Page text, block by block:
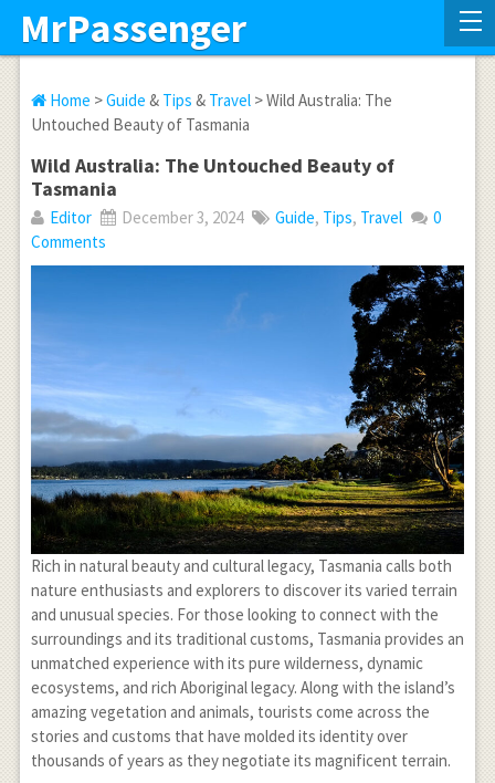
MrPassenger
Home >Guide & Tips & Travel> Wild Australia: The
Untouched Beauty of Tasmania
Wild Australia: The Untouched Beauty of
Tasmania
Editor December 3, 2024 Guide, Tips, Travel
0
Comments
Rich in natural beauty and cultural legacy, Tasmania calls both
nature enthusiasts and explorers to discover its varied terrain
and unusual species. For those looking to connect with the
surroundings and its traditional customs, Tasmania provides an
unmatched experience with its pure wilderness, dynamic
ecosystems, and rich Aboriginal legacy. Along with the island’s
amazing vegetation and animals, tourists come across the
stories and customs that have molded its identity over
thousands of years as they negotiate its magnificent terrain.